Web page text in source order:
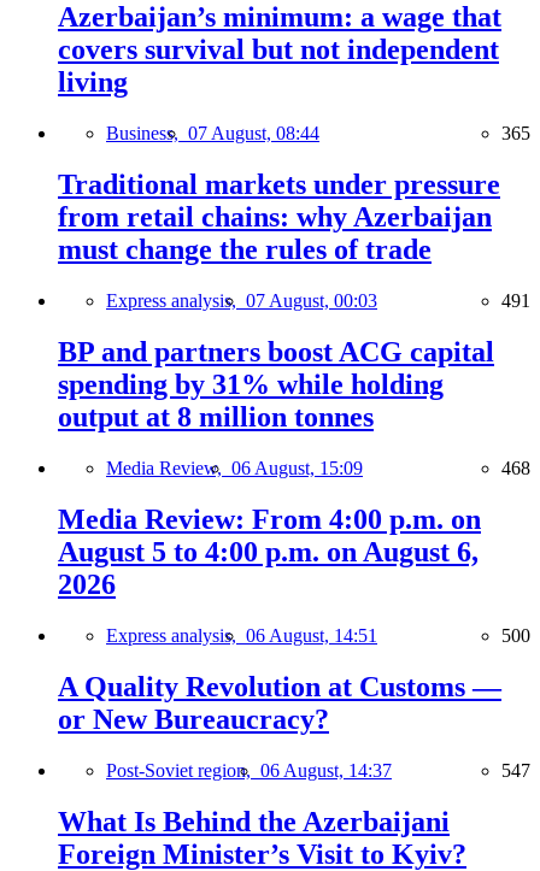
Azerbaijan’s minimum: a wage that
covers survival but not independent
living
Business, 07 August, 08:44 365
Traditional markets under pressure
from retail chains: why Azerbaijan
must change the rules of trade
Express analysis, 07 August, 00:03 491
BP and partners boost ACG capital
spending by 31% while holding
output at 8 million tonnes
Media Review, 06 August, 15:09 468
Media Review: From 4:00 p.m. on
August 5 to 4:00 p.m. on August 6,
2026
Express analysis, 06 August, 14:51 500
A Quality Revolution at Customs —
or New Bureaucracy?
Post-Soviet region, 06 August, 14:37 547
What Is Behind the Azerbaijani
Foreign Minister’s Visit to Kyiv?